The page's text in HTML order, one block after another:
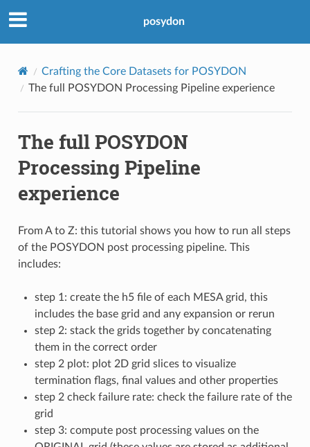
posydon
Crafting the Core Datasets for POSYDON
The full POSYDON Processing Pipeline experience
The full POSYDON
Processing Pipeline
experience
From A to Z: this tutorial shows you how to run all steps
of the POSYDON post processing pipeline. This
includes:
step 1: create the h5 file of each MESA grid, this
includes the base grid and any expansion or rerun
step 2: stack the grids together by concatenating
them in the correct order
step 2 plot: plot 2D grid slices to visualize
termination flags, final values and other properties
step 2 check failure rate: check the failure rate of the
grid
step 3: compute post processing values on the